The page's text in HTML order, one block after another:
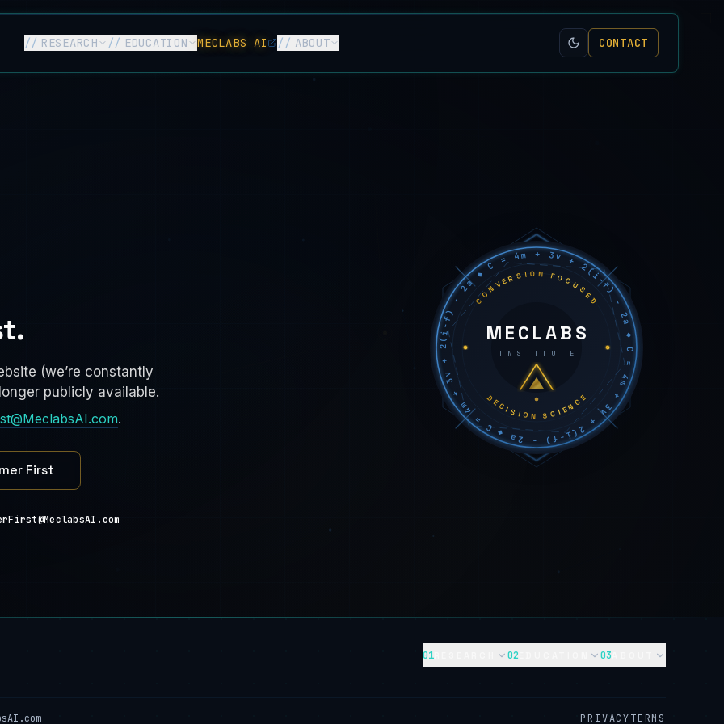
// RESEARCH // EDUCATION MECLABS AI // ABOUT CONTACT
(we’re constantly
publicly available.
.
First C = 4m + 3v + 2(i−f) − 2a ◆ C = 4m + 3v + 2(i−f) − 2a ◆ C = 4m + 3v + 2(i−f) − 2a ◆
CONVERSION FOCUSED
DECISION SCIENCE
MECLABS
INSTITUTE
01RESEARCH 02 03
PRIVACYTERMS